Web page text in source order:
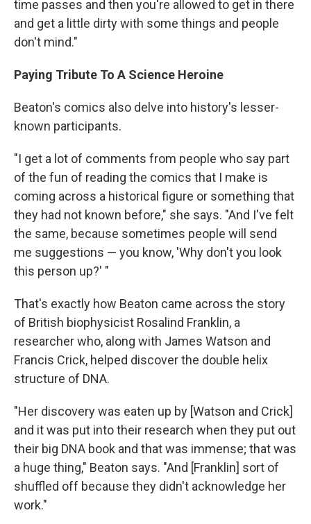
time passes and then you're allowed to get in there
and get a little dirty with some things and people
don't mind."
Paying Tribute To A Science Heroine
Beaton's comics also delve into history's lesser-
known participants.
"I get a lot of comments from people who say part
of the fun of reading the comics that I make is
coming across a historical figure or something that
they had not known before," she says. "And I've felt
the same, because sometimes people will send
me suggestions — you know, 'Why don't you look
this person up?' "
That's exactly how Beaton came across the story
of British biophysicist Rosalind Franklin, a
researcher who, along with James Watson and
Francis Crick, helped discover the double helix
structure of DNA.
"Her discovery was eaten up by [Watson and Crick]
and it was put into their research when they put out
their big DNA book and that was immense; that was
a huge thing," Beaton says. "And [Franklin] sort of
shuffled off because they didn't acknowledge her
work."